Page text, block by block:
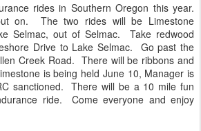
rides in Southern Oregon this year.
on. The two rides will be Limestone
Selmac, out of Selmac. Take redwood
Drive to Lake Selmac. Go past the
Creek Road. There will be ribbons and
is being held June 10, Manager is
sanctioned. There will be a 10 mile fun
ride. Come everyone and enjoy